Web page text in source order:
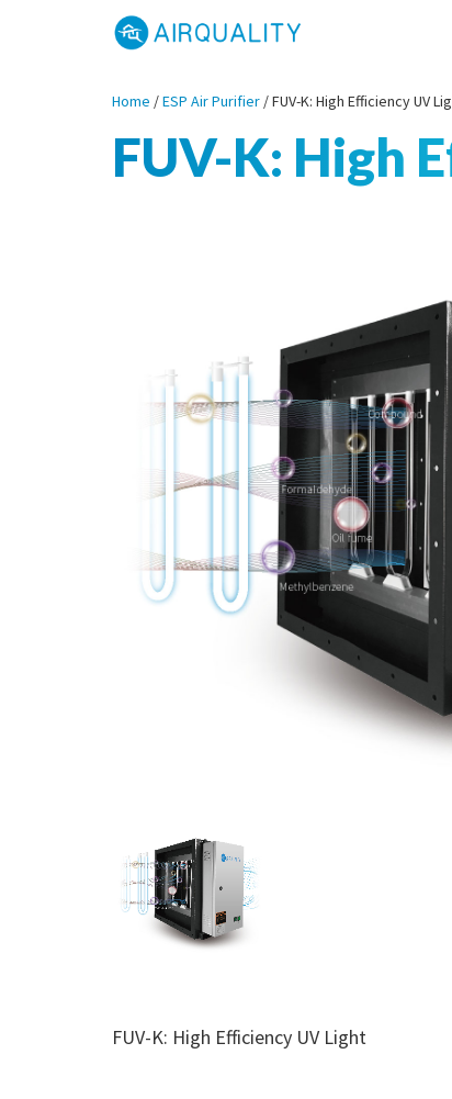
Home /ESP Air Purifier /FUV-K: High Efficiency UV
FUV-K: High
FUV-K: High Efficiency UV Light